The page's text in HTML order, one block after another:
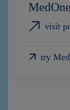
visit
try